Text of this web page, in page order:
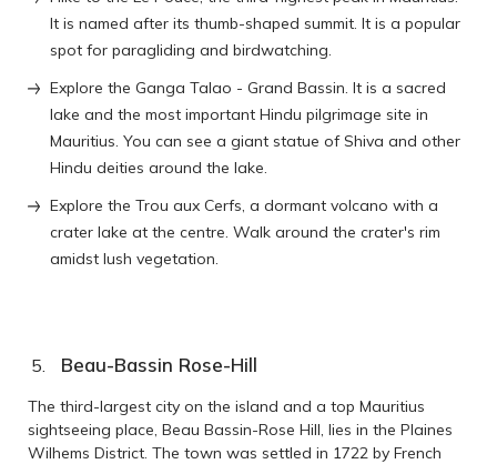
It is named after its thumb-shaped summit. It is a popular
spot for paragliding and birdwatching.
Explore the Ganga Talao - Grand Bassin. It is a sacred
lake and the most important Hindu pilgrimage site in
Mauritius. You can see a giant statue of Shiva and other
Hindu deities around the lake.
Explore the Trou aux Cerfs, a dormant volcano with a
crater lake at the centre. Walk around the crater's rim
amidst lush vegetation.
Beau-Bassin Rose-Hill
The third-largest city on the island and a top Mauritius
sightseeing place, Beau Bassin-Rose Hill, lies in the Plaines
Wilhems District. The town was settled in 1722 by French